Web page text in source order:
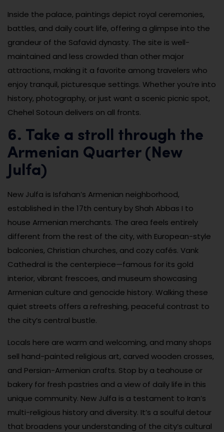
Inside the palace, paintings depict royal ceremonies,
battles, and daily court life, offering a glimpse into the
grandeur of the Safavid dynasty. The site is well-
maintained and less crowded than other major
attractions, making it a favorite among travelers who
enjoy tranquil, picturesque settings. Whether you’re into
history, photography, or just want a scenic picnic spot,
Chehel Sotoun delivers on all fronts.
6. Take a stroll through the
Armenian Quarter (New
Julfa)
New Julfa is Isfahan’s Armenian neighborhood,
established in the 17th century by Shah Abbas I to
house Armenian merchants. The area feels entirely
different from the rest of the city, with European-style
balconies, Christian churches, and cozy cafés. Vank
Cathedral is the centerpiece—famous for its gold
interior, vibrant frescoes, and museum showcasing
Armenian culture and genocide history. Walking these
quiet streets offers a refreshing, peaceful contrast to
the city’s central bustle.
Locals here are warm and welcoming, and many shops
sell hand-painted religious art, carved wooden crosses,
and Persian-Armenian crafts. Stop by a teahouse or
bakery for fresh pastries and a view of daily life in this
unique community. New Julfa is a testament to Iran’s
multi-religious history and diversity. It’s a soulful detour
that broadens your understanding of the city’s cultural